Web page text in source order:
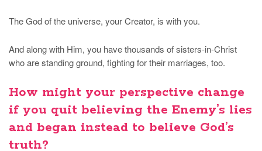
The God of the universe, your Creator, is with you.
And along with Him, you have thousands of sisters-in-Christ
who are standing ground, fighting for their marriages, too.
How might your perspective change
if you quit believing the Enemy’s lies
and began instead to believe God’s
truth?